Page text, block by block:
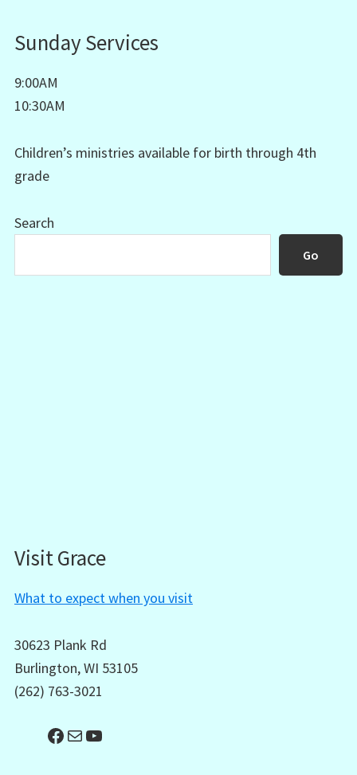
Sunday Services
9:00AM
10:30AM
Children’s ministries available for birth through 4th
grade
Search
Go
Visit Grace
What to expect when you visit
30623 Plank Rd
Burlington, WI 53105
(262) 763-3021
Facebook Mail YouTube